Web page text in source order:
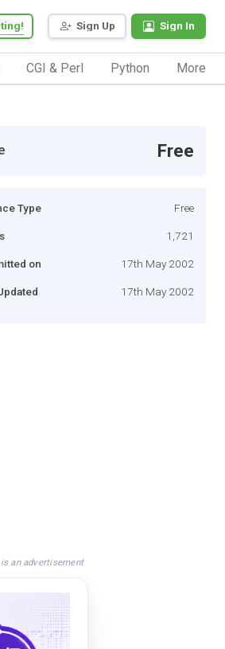
Sign Up Sign In
CGI & Perl Python More
Free
Type Free
1,721
on 17th May 2002
17th May 2002
an advertisement